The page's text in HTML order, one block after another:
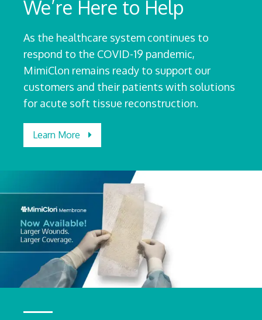
We’re Here to Help
As the healthcare system continues to
respond to the COVID-19 pandemic,
MimiClon remains ready to support our
customers and their patients with solutions
for acute soft tissue reconstruction.
Learn More